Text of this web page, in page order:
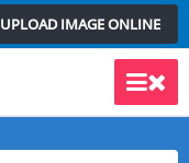
UPLOAD IMAGE ONLINE
Main